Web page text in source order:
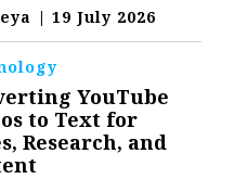
| 19 July 2026
YouTube
to Text for
Research, and